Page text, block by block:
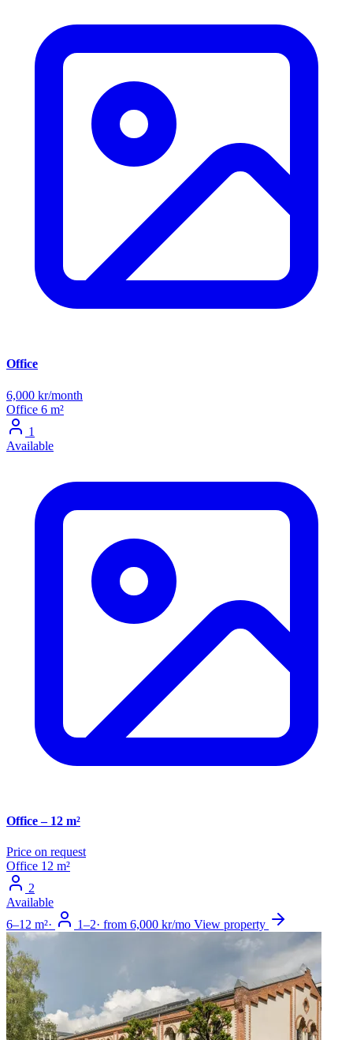
Office
6,000 kr/month
Office 6 m²
1
Available
Office – 12 m²
Price on request
Office 12 m²
2
Available
6–12 m²· 1–2· from 6,000 kr/mo View property